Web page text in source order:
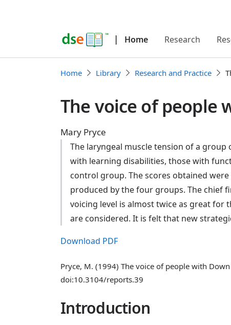
| Home Research
Home Library Research and Practice
The voice of people
Mary Pryce
The laryngeal muscle tension of a
with learning disabilities, those with
control group. The scores obtained
produced by the four groups. The chief
voicing level is almost twice as great
are considered. It is felt that new
Download PDF
Pryce, M. (1994) The voice of people with
doi:10.3104/reports.39
Introduction